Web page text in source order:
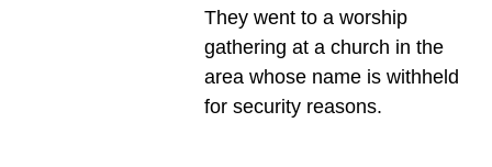
They went to a worship
gathering at a church in the
area whose name is withheld
for security reasons.